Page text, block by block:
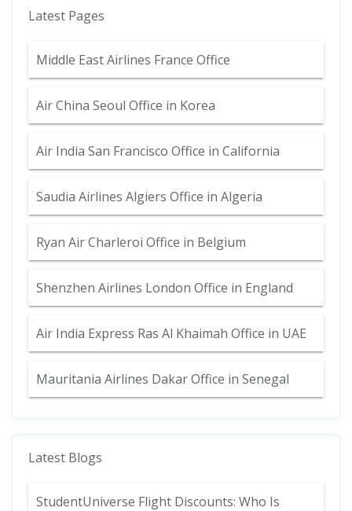
Latest Pages
Middle East Airlines France Office
Air China Seoul Office in Korea
Air India San Francisco Office in California
Saudia Airlines Algiers Office in Algeria
Ryan Air Charleroi Office in Belgium
Shenzhen Airlines London Office in England
Air India Express Ras Al Khaimah Office in UAE
Mauritania Airlines Dakar Office in Senegal
Latest Blogs
StudentUniverse Flight Discounts: Who Is